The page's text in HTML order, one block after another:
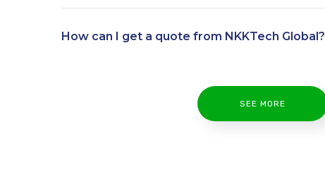
How can I get a quote from NKKTech Global?
SEE MORE